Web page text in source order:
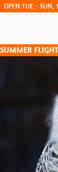
OPEN TUE -
SUMMER